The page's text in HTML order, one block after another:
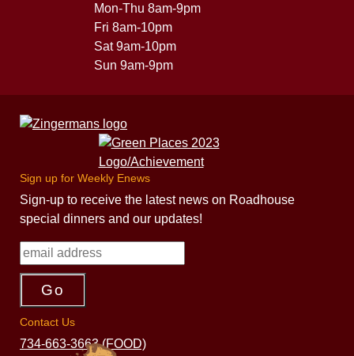
Mon-Thu 8am-9pm
Fri 8am-10pm
Sat 9am-10pm
Sun 9am-9pm
Sign up for Weekly Enews
Sign-up to receive the latest news on Roadhouse
special dinners and our updates!
Contact Us
734-663-3663 (FOOD)